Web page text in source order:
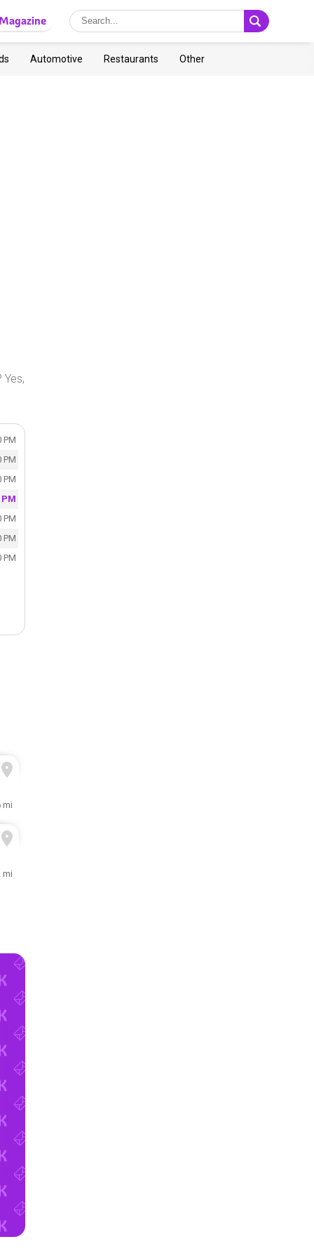
Automotive Restaurants Other
PM
PM
PM
PM
PM
PM
mi
mi